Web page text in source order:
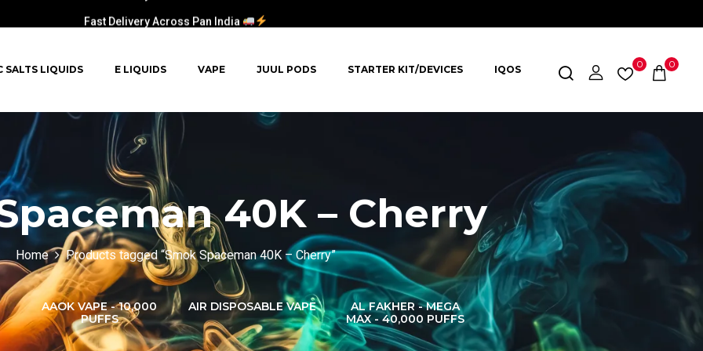
SALTS LIQUIDS E LIQUIDS VAPE JUUL PODS STARTER KIT/DEVICES IQOS 0 0
40K – Cherry
Home Products tagged “Smok Spaceman 40K – Cherry”
AAOK VAPE - 10,000
PUFFS
AIR DISPOSABLE VAPE
AL FAKHER - MEGA
MAX - 40,000 PUFFS
AL FAKHER CROWN
BAR 60K PUFFS